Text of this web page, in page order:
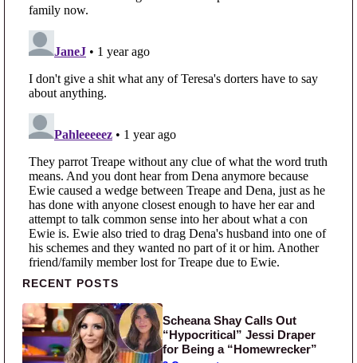
Primary Sidebar
RECENT POSTS
Scheana Shay Calls Out
“Hypocritical” Jessi Draper
for Being a “Homewrecker”